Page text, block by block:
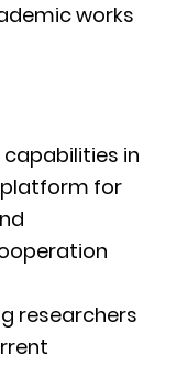
works
in
platform for
researchers